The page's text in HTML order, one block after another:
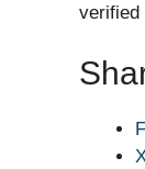
verified